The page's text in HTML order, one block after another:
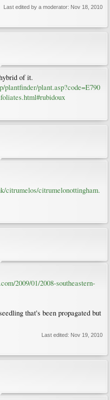
Last edited by a moderator: Nov 18, 2010
of it.
plantfinder/plant.asp?code=E790
citrumelos/citrumelonottingham.
2009/01/2008-southeastern-
that's been propagated but
Last edited: Nov 19, 2010